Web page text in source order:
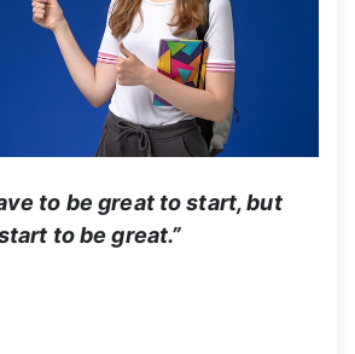
to be great to start, but
to be great.”